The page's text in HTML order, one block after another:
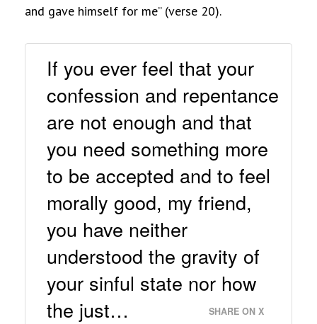
and gave himself for me” (verse 20).
If you ever feel that your
confession and repentance
are not enough and that
you need something more
to be accepted and to feel
morally good, my friend,
you have neither
understood the gravity of
your sinful state nor how
the just…
SHARE ON X